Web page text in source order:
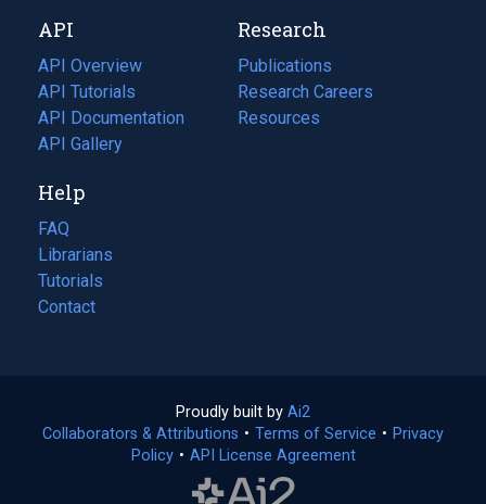
tab)
new
tab)
API
API Overview
API Tutorials
API Documentation
(opens
in
new
tab)
API Gallery
Research
Publications
(opens
in
a
Research Careers
(opens
in
Resources
(opens
Help
FAQ
Librarians
Tutorials
Contact
Proudly built by Ai2
in
a
Collaborators & Attributions • Terms of Service (opens
• Privacy
Policy(opens
• API License Agreement